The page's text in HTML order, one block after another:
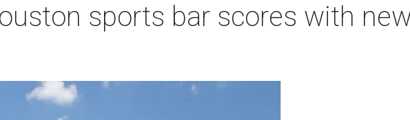
sports bar scores with